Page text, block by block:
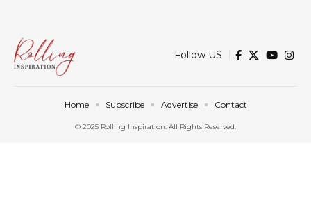
Follow US
© 2025 Rolling Inspiration. All Rights Reserved.
Home Subscribe Advertise Contact